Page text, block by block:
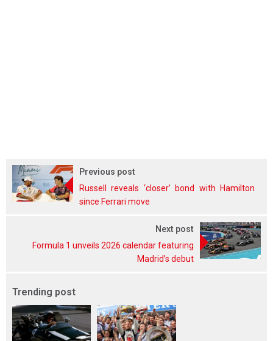
Previous post
Russell reveals ‘closer’ bond with Hamilton
since Ferrari move
Next post
Formula 1 unveils 2026 calendar featuring
Madrid’s debut
Trending post